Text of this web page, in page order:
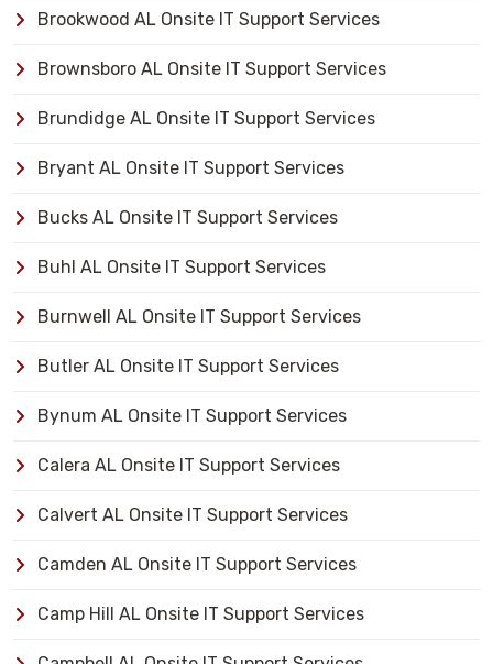
Brookwood AL Onsite IT Support Services
Brownsboro AL Onsite IT Support Services
Brundidge AL Onsite IT Support Services
Bryant AL Onsite IT Support Services
Bucks AL Onsite IT Support Services
Buhl AL Onsite IT Support Services
Burnwell AL Onsite IT Support Services
Butler AL Onsite IT Support Services
Bynum AL Onsite IT Support Services
Calera AL Onsite IT Support Services
Calvert AL Onsite IT Support Services
Camden AL Onsite IT Support Services
Camp Hill AL Onsite IT Support Services